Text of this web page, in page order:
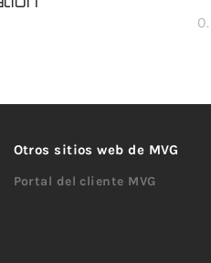
Otros sitios web de MVG
Portal del cliente MVG